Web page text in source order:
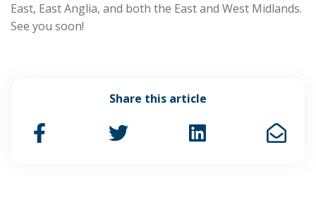
East, East Anglia, and both the East and West Midlands.
See you soon!
Share this article